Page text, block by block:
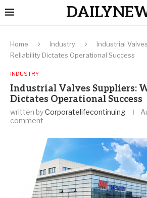
Home Industry
Industrial
Reliability Dictates Operational Success
INDUSTRY
Industrial Valves Suppliers:
Dictates Operational Success
written byCorporatelifecontinuing
comment